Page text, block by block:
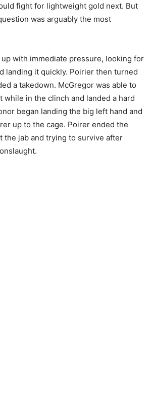
fight for lightweight gold next. But
was arguably the most
with immediate pressure, looking for
landing it quickly. Poirier then turned
a takedown. McGregor was able to
while in the clinch and landed a hard
began landing the big left hand and
up to the cage. Poirer ended the
the jab and trying to survive after